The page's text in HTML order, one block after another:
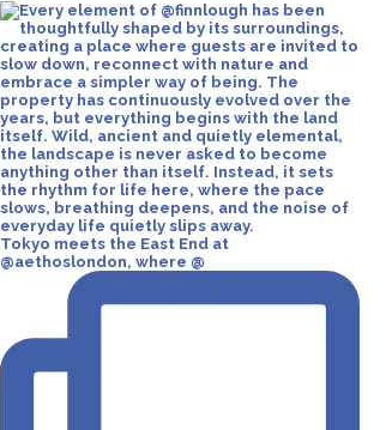
Tokyo meets the East End at
@aethoslondon, where @